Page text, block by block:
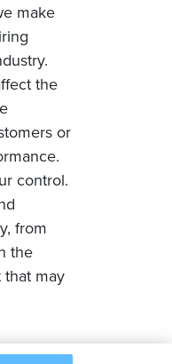
make
the
or
control.
from
the
that may